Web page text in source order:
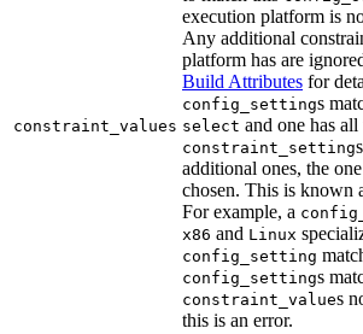
constraint_values
execution platform is
Any additional
platform has are
Build Attributes for
config_settings
select and one has all
constraint_setting
additional ones, the
chosen. This is known
For example, a
x86 and Linux
config_setting
config_settings
constraint_values
this is an error.